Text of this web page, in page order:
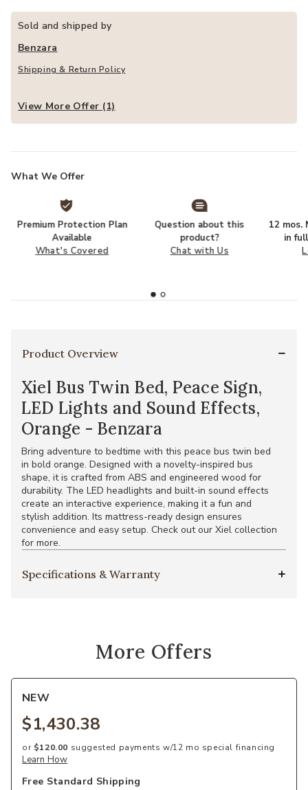
Sold and shipped by
Benzara
Shipping & Return Policy
View More Offer (1)
What We Offer
Premium Protection Plan
Available
What's Covered
Question about this
product?
Chat with Us
12 mos.
in
Product Overview
Xiel Bus Twin Bed, Peace Sign,
LED Lights and Sound Effects,
Orange - Benzara
Bring adventure to bedtime with this peace bus twin bed
in bold orange. Designed with a novelty-inspired bus
shape, it is crafted from ABS and engineered wood for
durability. The LED headlights and built-in sound effects
create an interactive experience, making it a fun and
stylish addition. Its mattress-ready design ensures
convenience and easy setup. Check out our Xiel collection
for more.
Specifications & Warranty
More Offers
NEW
$1,430.38
or $120.00 suggested payments w/12 mo special financing
Learn How
Free Standard Shipping